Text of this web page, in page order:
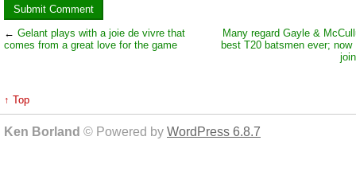
← Gelant plays with a joie de vivre that
comes from a great love for the game
Many regard Gayle &
best T20 batsmen ever; now
↑ Top
Ken Borland © Powered by WordPress 6.8.7